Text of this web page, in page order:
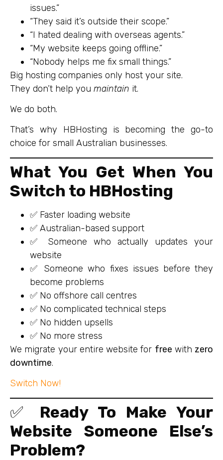
issues.”
“They said it’s outside their scope.”
“I hated dealing with overseas agents.”
“My website keeps going offline.”
“Nobody helps me fix small things.”
Big hosting companies only host your site.
They don’t help you maintain it.
We do both.
That’s why HBHosting is becoming the go-to
choice for small Australian businesses.
What You Get When You
Switch to HBHosting
✅ Faster loading website
✅ Australian-based support
✅ Someone who actually updates your
website
✅ Someone who fixes issues before they
become problems
✅ No offshore call centres
✅ No complicated technical steps
✅ No hidden upsells
✅ No more stress
We migrate your entire website for free with zero
downtime.
Switch Now!
✅ Ready To Make Your
Website Someone Else’s
Problem?